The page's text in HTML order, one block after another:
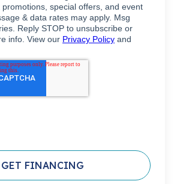
GET FINANCING